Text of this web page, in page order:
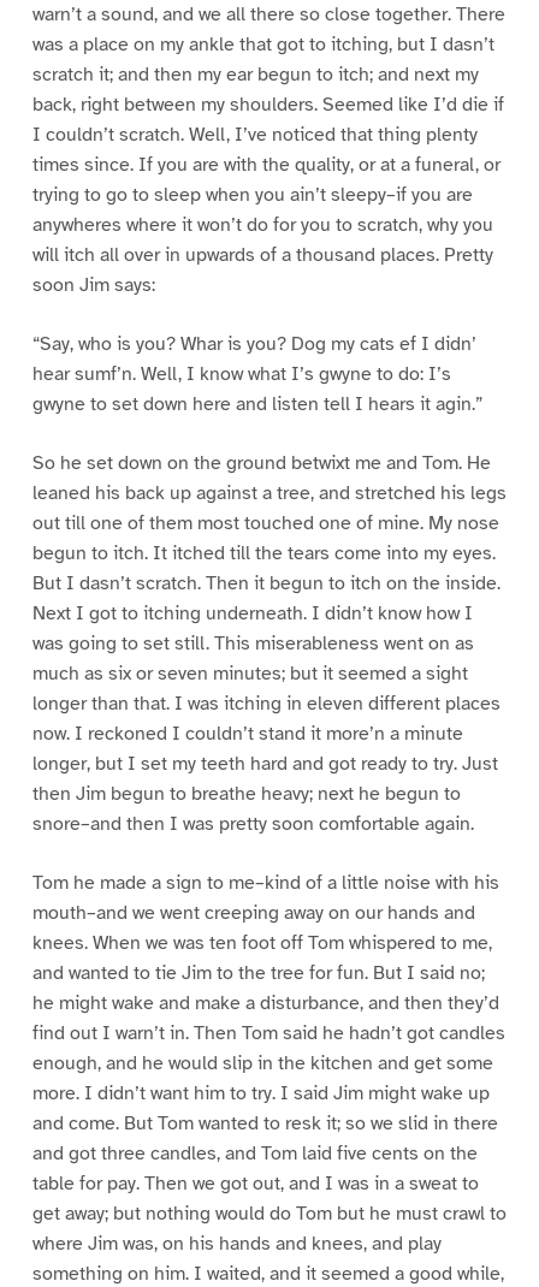
warn’t a sound, and we all there so close together. There
was a place on my ankle that got to itching, but I dasn’t
scratch it; and then my ear begun to itch; and next my
back, right between my shoulders. Seemed like I’d die if
I couldn’t scratch. Well, I’ve noticed that thing plenty
times since. If you are with the quality, or at a funeral, or
trying to go to sleep when you ain’t sleepy–if you are
anywheres where it won’t do for you to scratch, why you
will itch all over in upwards of a thousand places. Pretty
soon Jim says:
“Say, who is you? Whar is you? Dog my cats ef I didn’
hear sumf’n. Well, I know what I’s gwyne to do: I’s
gwyne to set down here and listen tell I hears it agin.”
So he set down on the ground betwixt me and Tom. He
leaned his back up against a tree, and stretched his legs
out till one of them most touched one of mine. My nose
begun to itch. It itched till the tears come into my eyes.
But I dasn’t scratch. Then it begun to itch on the inside.
Next I got to itching underneath. I didn’t know how I
was going to set still. This miserableness went on as
much as six or seven minutes; but it seemed a sight
longer than that. I was itching in eleven different places
now. I reckoned I couldn’t stand it more’n a minute
longer, but I set my teeth hard and got ready to try. Just
then Jim begun to breathe heavy; next he begun to
snore–and then I was pretty soon comfortable again.
Tom he made a sign to me–kind of a little noise with his
mouth–and we went creeping away on our hands and
knees. When we was ten foot off Tom whispered to me,
and wanted to tie Jim to the tree for fun. But I said no;
he might wake and make a disturbance, and then they’d
find out I warn’t in. Then Tom said he hadn’t got candles
enough, and he would slip in the kitchen and get some
more. I didn’t want him to try. I said Jim might wake up
and come. But Tom wanted to resk it; so we slid in there
and got three candles, and Tom laid five cents on the
table for pay. Then we got out, and I was in a sweat to
get away; but nothing would do Tom but he must crawl to
where Jim was, on his hands and knees, and play
something on him. I waited, and it seemed a good while,